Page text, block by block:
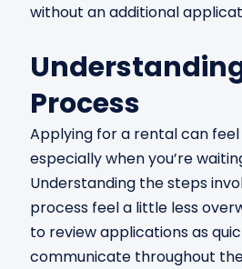
without an additional
Process
Applying for a rental can feel
especially when you’re
Understanding the steps
process feel a little less
to review applications as
communicate throughout